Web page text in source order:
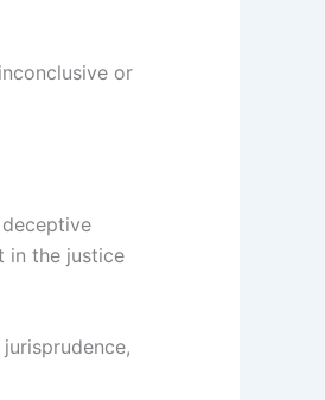
or
in the justice